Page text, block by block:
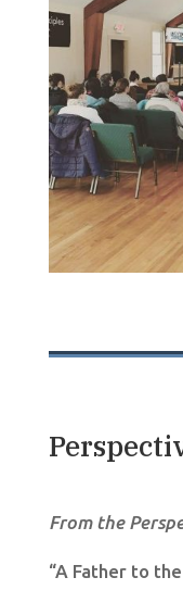
From the
“A Father to